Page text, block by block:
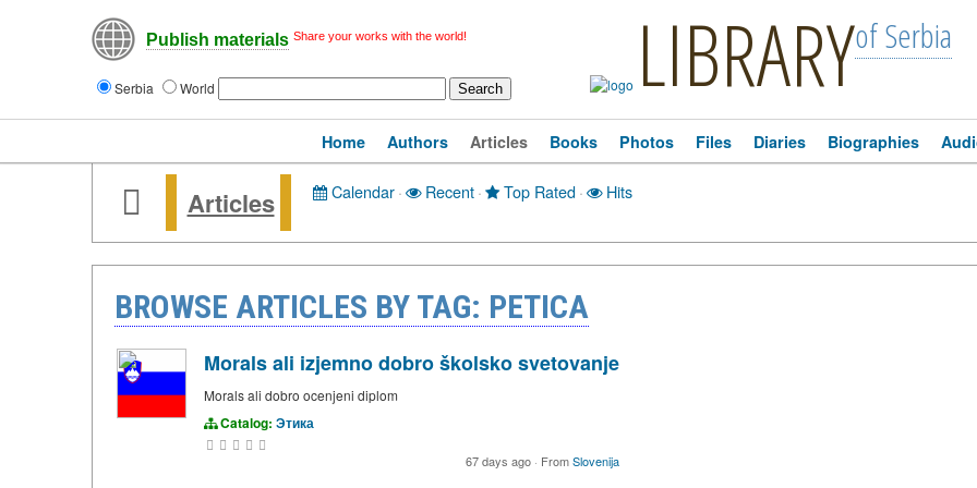
Publish materials Share your works with the world!
Serbia World LIBRARYof Serbia
Home Authors Articles Books Photos Files Diaries Biographies
Articles Calendar · Recent · Top Rated · Hits
BROWSE ARTICLES BY TAG: PETICA
Morals ali izjemno dobro školsko svetovanje
Morals ali dobro ocenjeni diplom
Catalog: Этика
67 days ago · FromSlovenija